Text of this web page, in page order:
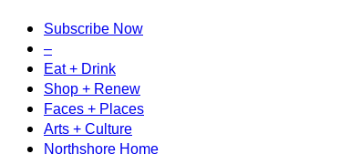
Subscribe Now
–
Eat + Drink
Shop + Renew
Faces + Places
Arts + Culture
Northshore Home